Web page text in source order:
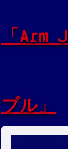
「Arm
ブル」